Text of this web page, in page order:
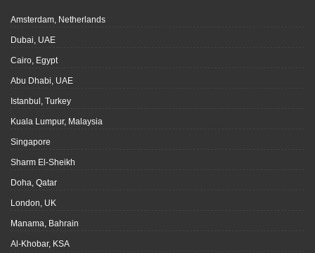
Amsterdam, Netherlands
Dubai, UAE
Cairo, Egypt
Abu Dhabi, UAE
Istanbul, Turkey
Kuala Lumpur, Malaysia
Singapore
Sharm El-Sheikh
Doha, Qatar
London, UK
Manama, Bahrain
Al-Khobar, KSA